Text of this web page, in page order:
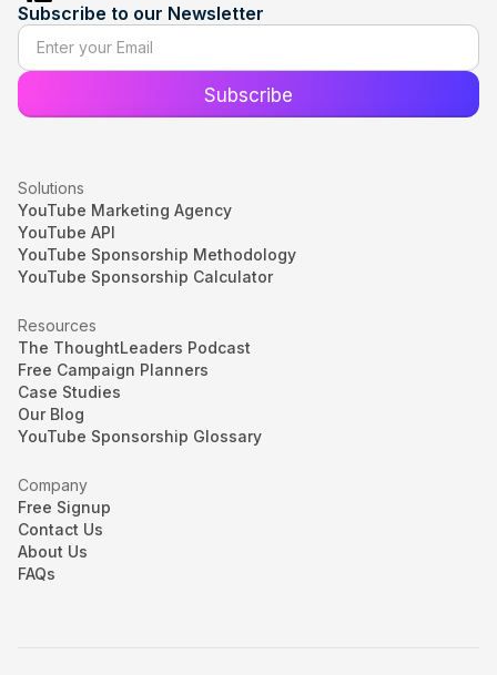
Subscribe to our Newsletter
Solutions
YouTube Marketing Agency
YouTube API
YouTube Sponsorship Methodology
YouTube Sponsorship Calculator
Resources
The ThoughtLeaders Podcast
Free Campaign Planners
Case Studies
Our Blog
YouTube Sponsorship Glossary
Company
Free Signup
Contact Us
About Us
FAQs